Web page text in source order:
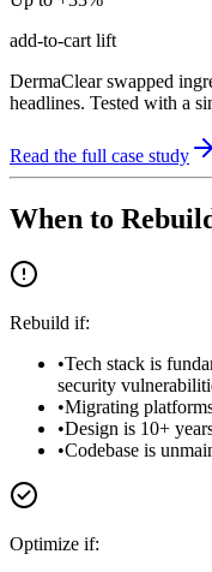
add-to-cart lift
DermaClear swapped
headlines. Tested with a
Read the full case study
When to
Rebuild if:
•Tech stack is
security
•Migrating
•Design is 10+
•Codebase is
Optimize if: